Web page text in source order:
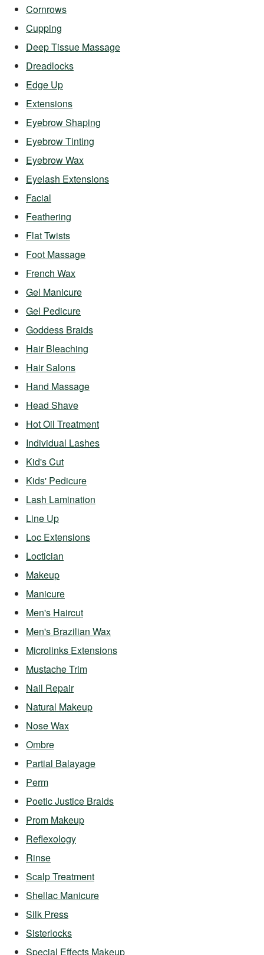
Cornrows
Cupping
Deep Tissue Massage
Dreadlocks
Edge Up
Extensions
Eyebrow Shaping
Eyebrow Tinting
Eyebrow Wax
Eyelash Extensions
Facial
Feathering
Flat Twists
Foot Massage
French Wax
Gel Manicure
Gel Pedicure
Goddess Braids
Hair Bleaching
Hair Salons
Hand Massage
Head Shave
Hot Oil Treatment
Individual Lashes
Kid's Cut
Kids' Pedicure
Lash Lamination
Line Up
Loc Extensions
Loctician
Makeup
Manicure
Men's Haircut
Men's Brazilian Wax
Microlinks Extensions
Mustache Trim
Nail Repair
Natural Makeup
Nose Wax
Ombre
Partial Balayage
Perm
Poetic Justice Braids
Prom Makeup
Reflexology
Rinse
Scalp Treatment
Shellac Manicure
Silk Press
Sisterlocks
Special Effects Makeup